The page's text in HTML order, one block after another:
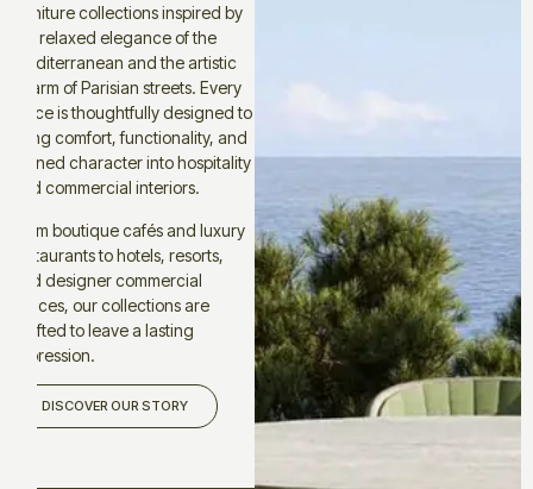
furniture collections inspired by
the relaxed elegance of the
Mediterranean and the artistic
charm of Parisian streets. Every
piece is thoughtfully designed to
bring comfort, functionality, and
refined character into hospitality
and commercial interiors.
From boutique cafés and luxury
restaurants to hotels, resorts,
and designer commercial
spaces, our collections are
crafted to leave a lasting
impression.
DISCOVER OUR STORY